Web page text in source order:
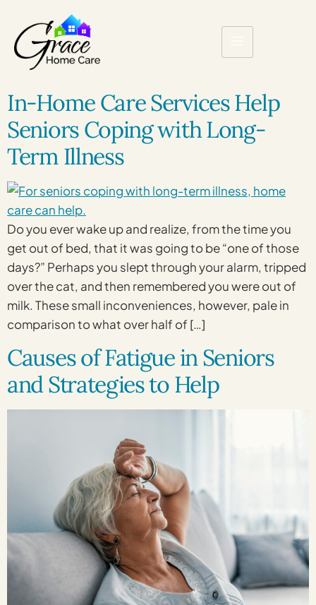
In-Home Care Services Help
Seniors Coping with Long-
Term Illness
Do you ever wake up and realize, from the time you
get out of bed, that it was going to be “one of those
days?” Perhaps you slept through your alarm, tripped
over the cat, and then remembered you were out of
milk. These small inconveniences, however, pale in
comparison to what over half of […]
Causes of Fatigue in Seniors
and Strategies to Help